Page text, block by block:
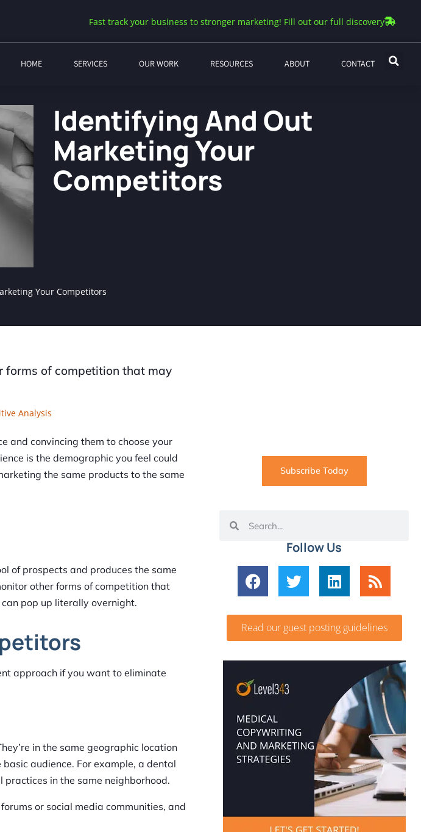
Fast track your business to stronger marketing! Fill out our full discovery
HOME SERVICES OUR WORK RESOURCES ABOUT CONTACT
Identifying And Out
Marketing Your
Competitors
Your Competitors
forms of competition that may
Analysis
and convincing them to choose your
is the demographic you feel could
the same products to the same
of prospects and produces the same
other forms of competition that
pop up literally overnight.
approach if you want to eliminate
in the same geographic location
audience. For example, a dental
in the same neighborhood.
or social media communities, and
Subscribe Today
Follow Us
Read our guest posting guidelines